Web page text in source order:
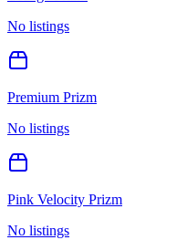
No listings
Premium Prizm
No listings
Pink Velocity Prizm
No listings